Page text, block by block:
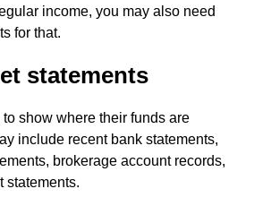
income, you may also need
for that.
statements
show where their funds are
include recent bank statements,
brokerage account records,
statements.